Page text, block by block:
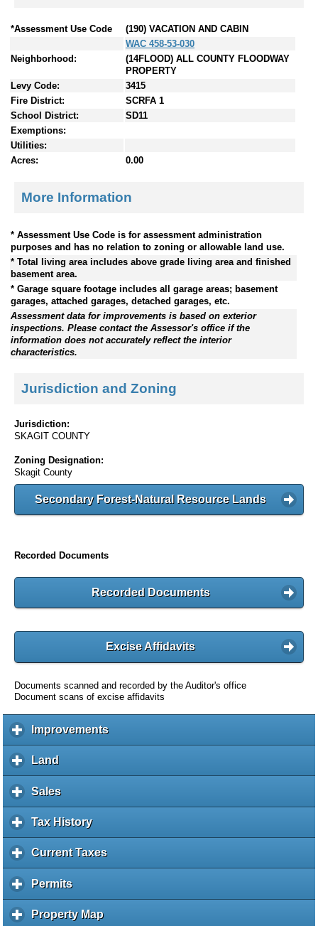
*Assessment Use Code
(190) VACATION AND CABIN
WAC 458-53-030
Neighborhood:
(14FLOOD) ALL COUNTY FLOODWAY
PROPERTY
Levy Code:
3415
Fire District:
SCRFA 1
School District:
SD11
Exemptions:
Utilities:
Acres:
0.00
More Information
* Assessment Use Code is for assessment administration
purposes and has no relation to zoning or allowable land use.
* Total living area includes above grade living area and finished
basement area.
* Garage square footage includes all garage areas; basement
garages, attached garages, detached garages, etc.
Assessment data for improvements is based on exterior
inspections. Please contact the Assessor's office if the
information does not accurately reflect the interior
characteristics.
Jurisdiction and Zoning
Jurisdiction:
SKAGIT COUNTY
Zoning Designation:
Skagit County
Secondary Forest-Natural Resource Lands
Recorded Documents
Recorded Documents
Excise Affidavits
Documents scanned and recorded by the Auditor's office
Document scans of excise affidavits
Improvementsc
l
a
d
Land
l
i
k
e
p
a
n
Salesc
l
i
k
o
e
p
Tax Historyc
l
i
e
Current Taxesc
l
Permitsc
l
i
Property Map